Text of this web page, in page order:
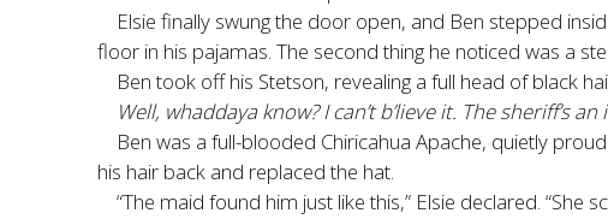
Elsie finally swung the door open, and Ben stepped
floor in his pajamas. The second thing he noticed was a
Ben took off his Stetson, revealing a full head of black
Well, whaddaya know? I can’t b’lieve it. The sheriff’s
Ben was a full-blooded Chiricahua Apache, quietly
his hair back and replaced the hat.
“The maid found him just like this,” Elsie declared. “She